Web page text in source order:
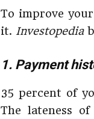
To improve
it. Investopedia
1. Payment
35 percent of
The lateness